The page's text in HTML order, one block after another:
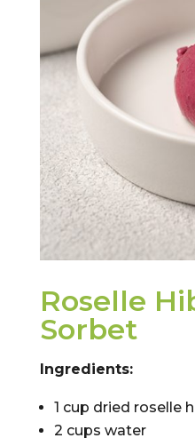
Roselle
Sorbet
Ingredients:
1 cup dried roselle
2 cups water